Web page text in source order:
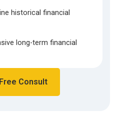
historical financial
long-term financial
Consult